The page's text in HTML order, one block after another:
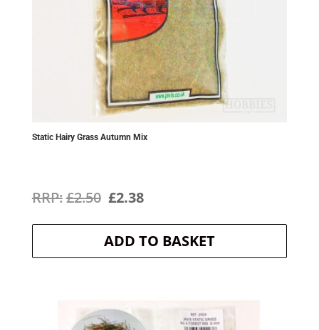
Static Hairy Grass Autumn Mix
£2.50 Original
price
was:
£2.38Current
price
is:
ADD TO BASKET